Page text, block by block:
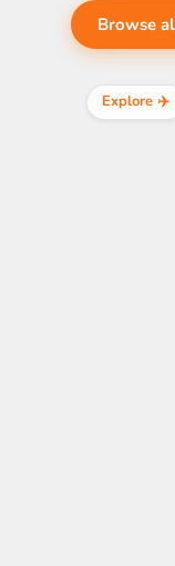
Browse
Explore ✈️